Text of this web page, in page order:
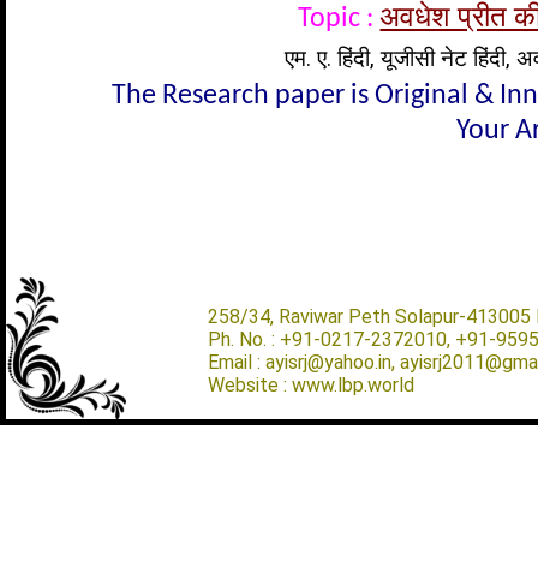
Topic : अवधेश प्रीत
एम. ए. हिंदी, यूजीसी नेट हिंदी,
The Research paper is Original &
Your
258/34, Raviwar Peth Solapur-413005
Ph. No. : +91-0217-2372010, +91-
Email : ayisrj@yahoo.in,
Website : www.lbp.world